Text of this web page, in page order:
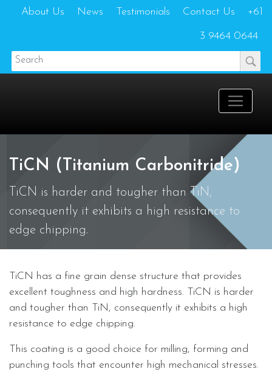
About Us News Testimonials Contact Us +61
3 9464 0644
TiCN (Titanium Carbonitride)
TiCN is harder and tougher than TiN,
consequently it exhibits a high resistance to
edge chipping.
TiCN has a fine grain dense structure that provides
excellent toughness and high hardness. TiCN is harder
and tougher than TiN, consequently it exhibits a high
resistance to edge chipping.
This coating is a good choice for milling, forming and
punching tools that encounter high mechanical stresses.